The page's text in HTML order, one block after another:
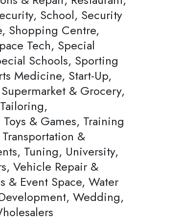
School, Security
Shopping Centre,
Tech, Special
Schools, Sporting
Medicine, Start-Up,
& Grocery,
& Games, Training
&
Tuning, University,
Vehicle Repair &
& Event Space, Water
Wedding,